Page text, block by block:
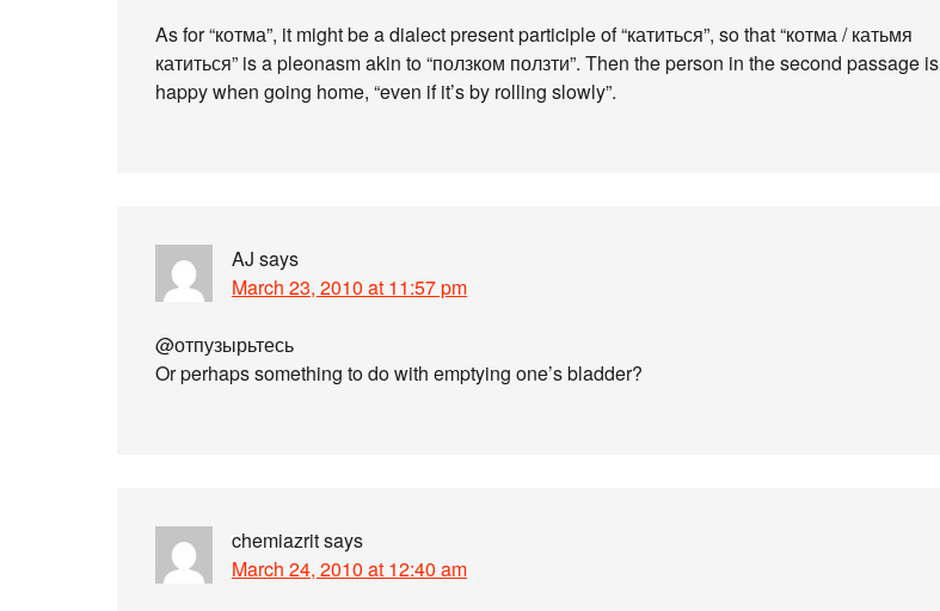
As for “котма”, it might be a dialect present participle of “катиться”, so that “котма / катьмя
катиться” is a pleonasm akin to “ползком ползти”. Then the person in the second passage is
happy when going home, “even if it’s by rolling slowly”.
AJ says
March 23, 2010 at 11:57 pm
@отпузырьтесь
Or perhaps something to do with emptying one’s bladder?
chemiazritsays
March 24, 2010 at 12:40 am